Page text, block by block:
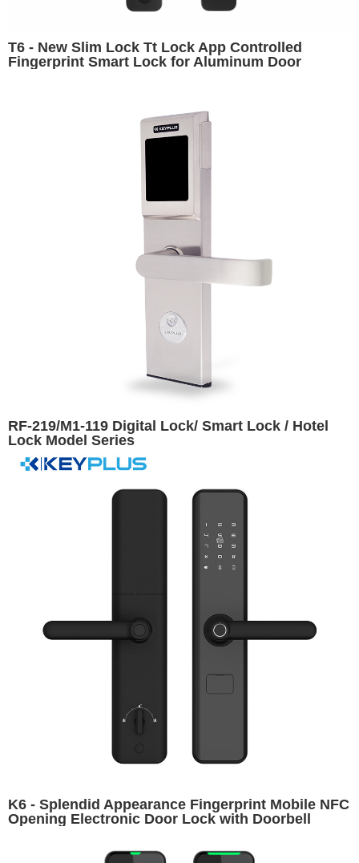
T6 - New Slim Lock Tt Lock App Controlled
Fingerprint Smart Lock for Aluminum Door
RF-219/M1-119 Digital Lock/ Smart Lock / Hotel
Lock Model Series
K6 - Splendid Appearance Fingerprint Mobile NFC
Opening Electronic Door Lock with Doorbell